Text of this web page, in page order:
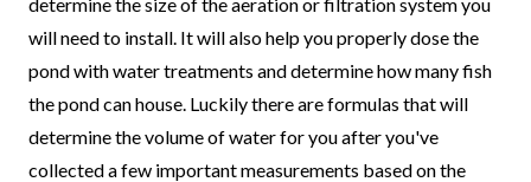
will need to install. It will also help you properly dose the
pond with water treatments and determine how many fish
the pond can house. Luckily there are formulas that will
determine the volume of water for you after you've
collected a few important measurements based on the